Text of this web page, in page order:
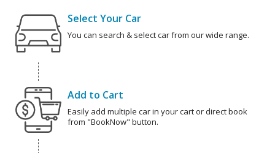
Select Your Car
You can search & select car from our wide range.
Add to Cart
Easily add multiple car in your cart or direct book
from "BookNow" button.